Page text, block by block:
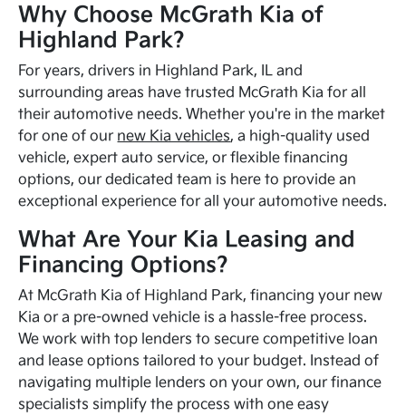
Why Choose McGrath Kia of
Highland Park?
For years, drivers in Highland Park, IL and
surrounding areas have trusted McGrath Kia for all
their automotive needs. Whether you're in the market
for one of our new Kia vehicles, a high-quality used
vehicle, expert auto service, or flexible financing
options, our dedicated team is here to provide an
exceptional experience for all your automotive needs.
What Are Your Kia Leasing and
Financing Options?
At McGrath Kia of Highland Park, financing your new
Kia or a pre-owned vehicle is a hassle-free process.
We work with top lenders to secure competitive loan
and lease options tailored to your budget. Instead of
navigating multiple lenders on your own, our finance
specialists simplify the process with one easy